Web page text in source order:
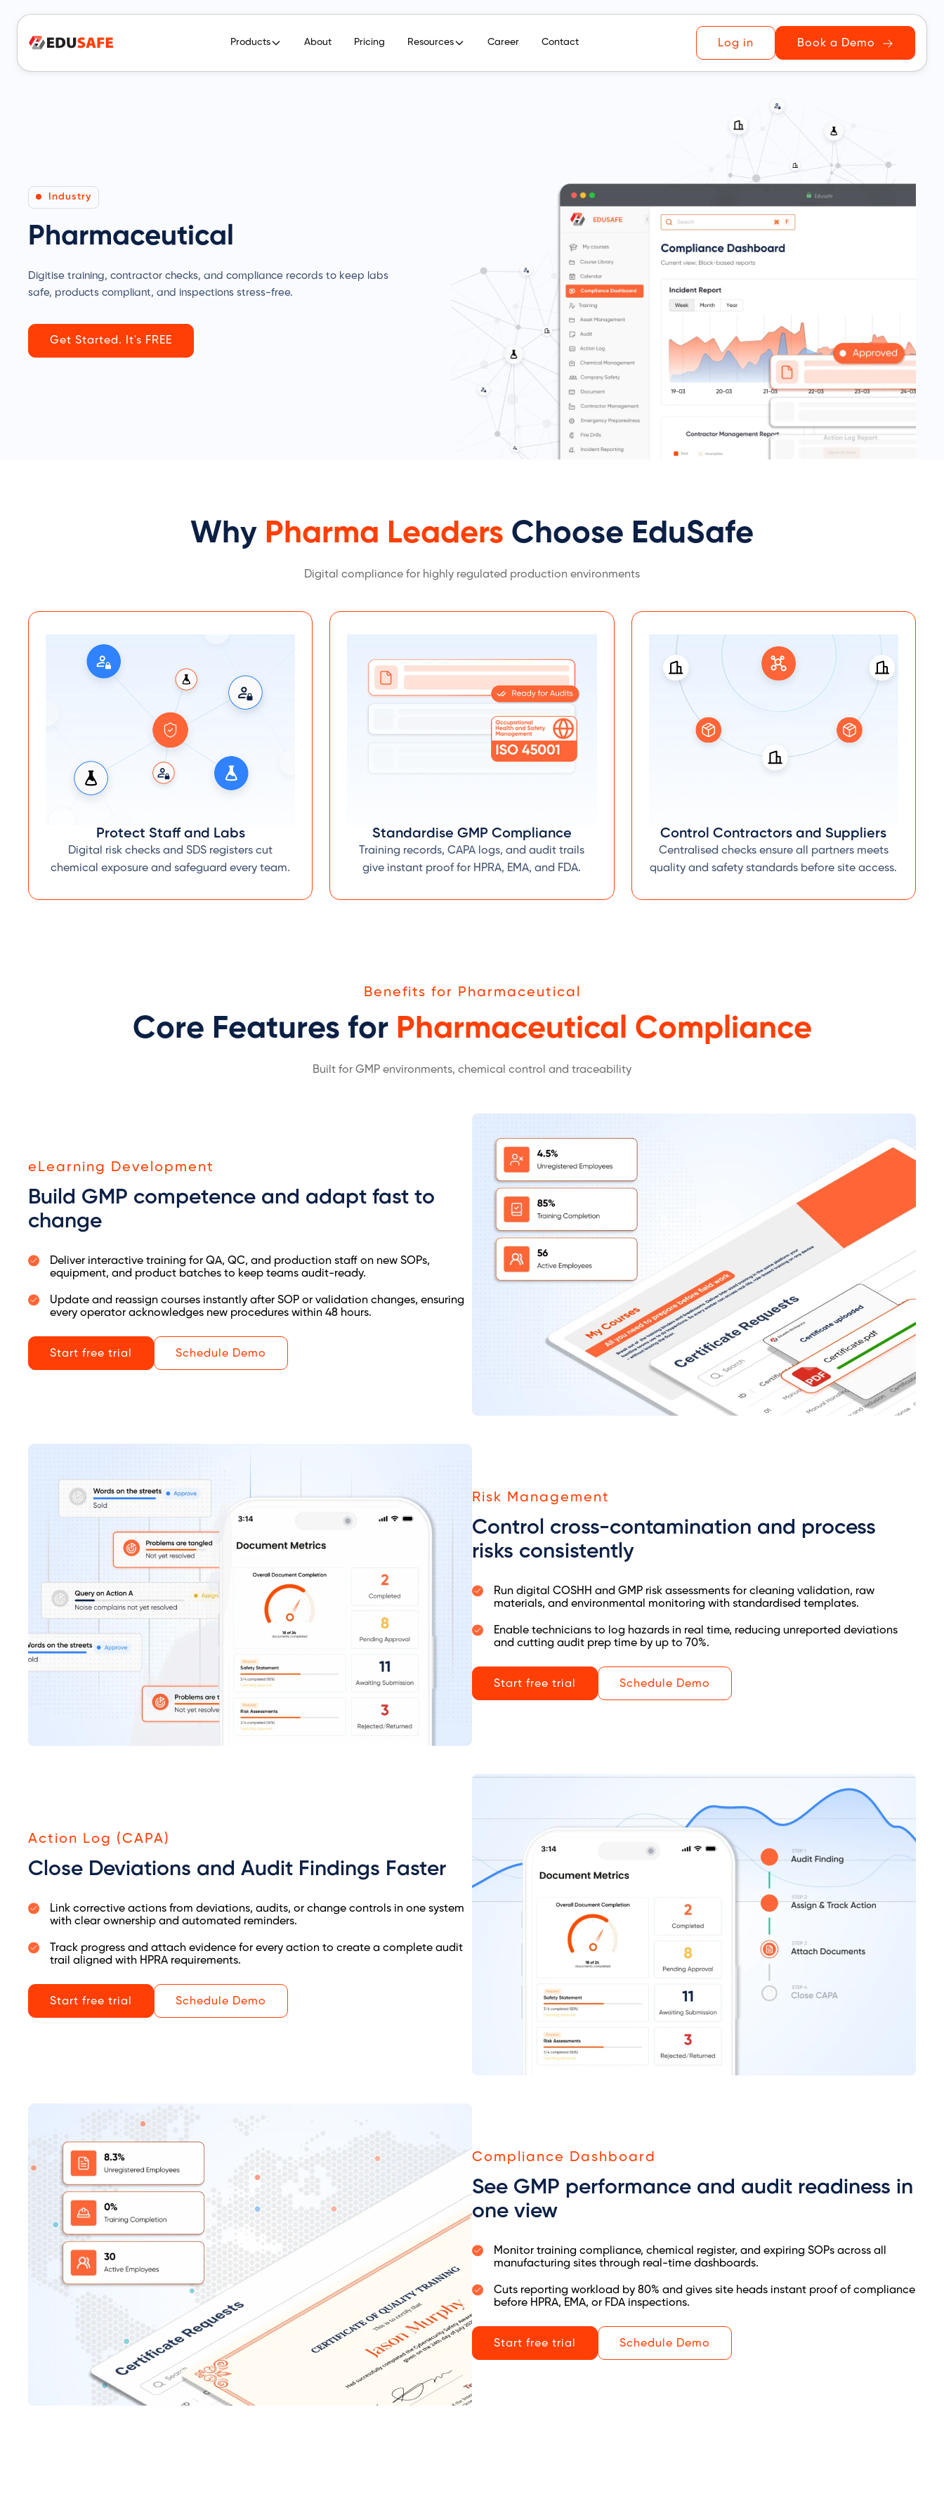
Products About Pricing Resources Career Contact Log in Book a Demo
Industry
Pharmaceutical
Digitise training, contractor checks, and compliance records to keep labs
safe, products compliant, and inspections stress-free.
Get Started. It's FREE
Why Pharma Leaders Choose EduSafe
Digital compliance for highly regulated production environments
Protect Staff and Labs
Digital risk checks and SDS registers cut
chemical exposure and safeguard every team.
Standardise GMP Compliance
Training records, CAPA logs, and audit trails
give instant proof for HPRA, EMA, and FDA.
Control Contractors and Suppliers
Centralised checks ensure all partners meets
quality and safety standards before site access.
Benefits for Pharmaceutical
Core Features for Pharmaceutical Compliance
Built for GMP environments, chemical control and traceability
eLearning Development
Build GMP competence and adapt fast to
change
Deliver interactive training for QA, QC, and production staff on new SOPs,
equipment, and product batches to keep teams audit-ready.
Update and reassign courses instantly after SOP or validation changes, ensuring
every operator acknowledges new procedures within 48 hours.
Start free trial Schedule Demo
Risk Management
Control cross-contamination and process
risks consistently
Run digital COSHH and GMP risk assessments for cleaning validation, raw
materials, and environmental monitoring with standardised templates.
Enable technicians to log hazards in real time, reducing unreported deviations
and cutting audit prep time by up to 70%.
Start free trial Schedule Demo
Action Log (CAPA)
Close Deviations and Audit Findings Faster
Link corrective actions from deviations, audits, or change controls in one system
with clear ownership and automated reminders.
Track progress and attach evidence for every action to create a complete audit
trail aligned with HPRA requirements.
Start free trial Schedule Demo
Compliance Dashboard
See GMP performance and audit readiness in
one view
Monitor training compliance, chemical register, and expiring SOPs across all
manufacturing sites through real-time dashboards.
Cuts reporting workload by 80% and gives site heads instant proof of compliance
before HPRA, EMA, or FDA inspections.
Start free trial Schedule Demo